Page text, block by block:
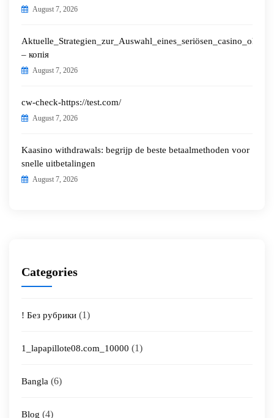
August 7, 2026
– копія
August 7, 2026
cw-check-https://test.com/
August 7, 2026
Kaasino withdrawals: begrijp de beste betaalmethoden voor
snelle uitbetalingen
August 7, 2026
Categories
! Без рубрики (1)
1_lapapillote08.com_10000 (1)
Bangla (6)
Blog (4)